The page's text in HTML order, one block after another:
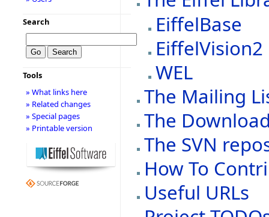
EiffelBase
EiffelVision2
WEL
The Mailing
The
The SVN
How To
Useful URLs
Search
Tools
» What links here
» Related changes
» Special pages
» Printable version